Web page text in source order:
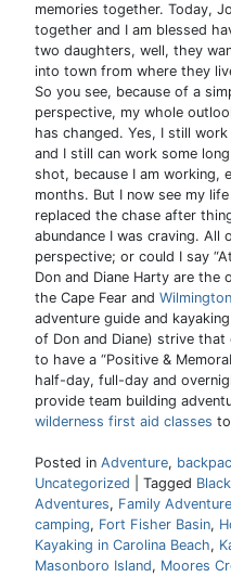
memories together. Today,
together and I am blessed
two daughters, well, they
into town from where they
So you see, because of a
perspective, my whole
has changed. Yes, I still
and I still can work some
shot, because I am working,
months. But I now see my
replaced the chase after
abundance I was craving. All
perspective; or could I say
Don and Diane Harty are the
the Cape Fear and
adventure guide and
of Don and Diane) strive that
to have a “Positive &
half-day, full-day and
provide team building
wilderness first aid classes to
Posted in Adventure,
Uncategorized
Tagged
Adventures, Family Adventure
camping, Fort Fisher Basin,
Kayaking in Carolina Beach,
Masonboro Island, Moores